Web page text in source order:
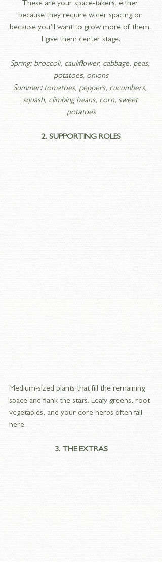
These are your space-takers, either
because they require wider spacing or
because you’ll want to grow more of them.
I give them center stage.
Spring: broccoli, cauliflower, cabbage, peas,
potatoes, onions
Summer: tomatoes, peppers, cucumbers,
squash, climbing beans, corn, sweet
potatoes
2. SUPPORTING ROLES
Medium-sized plants that fill the remaining
space and flank the stars. Leafy greens, root
vegetables, and your core herbs often fall
here.
3. THE EXTRAS